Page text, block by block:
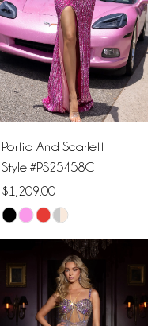
Portia And Scarlett
Style #PS25458C
$1,209.00
Skip
Color
List
#d912212ad8
to